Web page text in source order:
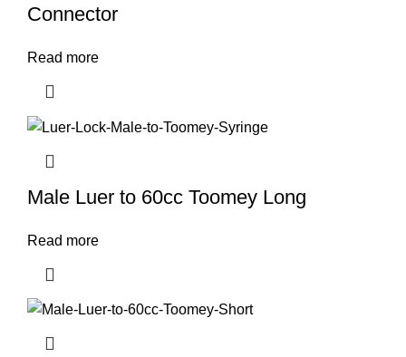
Connector
Read more
Male Luer to 60cc Toomey Long
Read more